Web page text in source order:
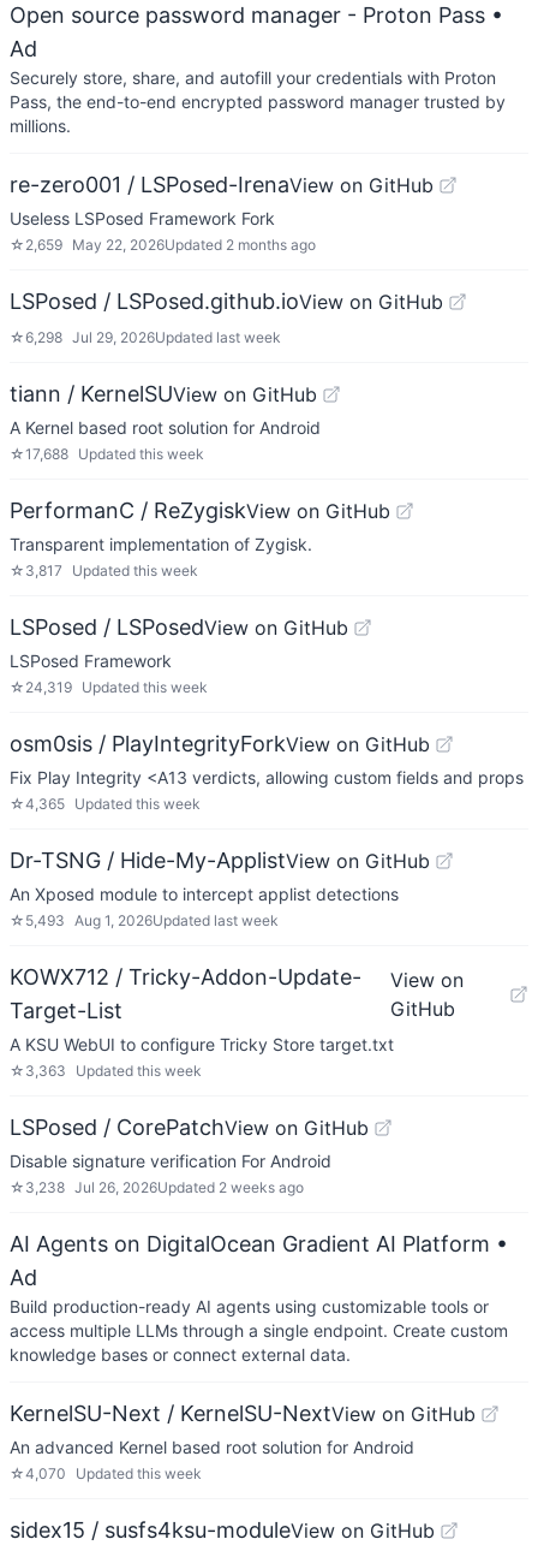
Open source password manager - Proton Pass •
Ad
Securely store, share, and autofill your credentials with Proton
Pass, the end-to-end encrypted password manager trusted by
millions.
re-zero001 / LSPosed-IrenaView on GitHub
Useless LSPosed Framework Fork
☆ 2,659 May 22, 2026Updated 2 months ago
LSPosed / LSPosed.github.ioView on GitHub
☆6,298 Jul 29, 2026Updated last week
tiann / KernelSUView on GitHub
A Kernel based root solution for Android
☆17,688 Updated this week
PerformanC / ReZygiskView on GitHub
Transparent implementation of Zygisk.
☆ 3,817 Updated this week
LSPosed / LSPosedView on GitHub
LSPosed Framework
☆ 24,319 Updated this week
osm0sis / PlayIntegrityForkView on GitHub
Fix Play Integrity <A13 verdicts, allowing custom fields and props
☆4,365 Updated this week
Dr-TSNG / Hide-My-ApplistView on GitHub
An Xposed module to intercept applist detections
☆ 5,493 Aug 1, 2026Updated last week
KOWX712 / Tricky-Addon-Update-
Target-List
View on
GitHub
A KSU WebUI to configure Tricky Store target.txt
☆ 3,363 Updated this week
LSPosed / CorePatchView on GitHub
Disable signature verification For Android
☆ 3,238 Jul 26, 2026Updated 2 weeks ago
AI Agents on DigitalOcean Gradient AI Platform •
Ad
Build production-ready AI agents using customizable tools or
access multiple LLMs through a single endpoint. Create custom
knowledge bases or connect external data.
KernelSU-Next / KernelSU-NextView on GitHub
An advanced Kernel based root solution for Android
☆4,070 Updated this week
sidex15 / susfs4ksu-moduleView on GitHub